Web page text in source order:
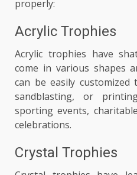
properly:
Acrylic Trophies
Acrylic trophies have
come in various shapes
can be easily
sandblasting, or
sporting events,
celebrations.
Crystal Trophies